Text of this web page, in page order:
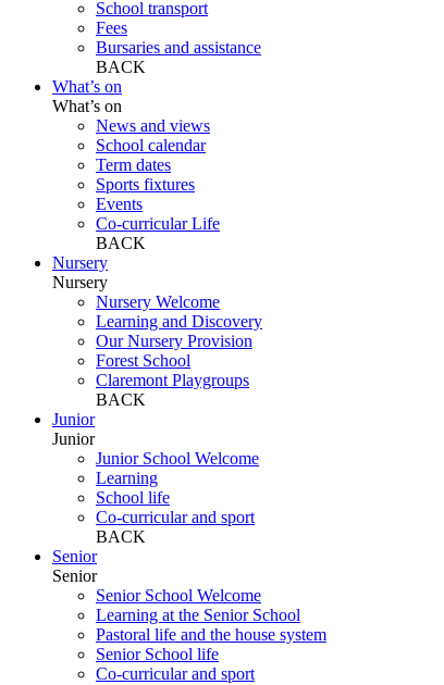
School transport
Fees
Bursaries and assistance
BACK
What’s on
What’s on
News and views
School calendar
Term dates
Sports fixtures
Events
Co-curricular Life
BACK
Nursery
Nursery
Nursery Welcome
Learning and Discovery
Our Nursery Provision
Forest School
Claremont Playgroups
BACK
Junior
Junior
Junior School Welcome
Learning
School life
Co-curricular and sport
BACK
Senior
Senior
Senior School Welcome
Learning at the Senior School
Pastoral life and the house system
Senior School life
Co-curricular and sport